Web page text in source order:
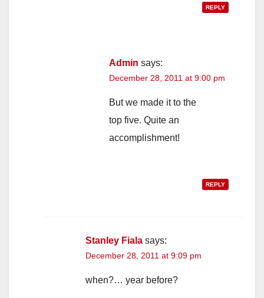
REPLY
Admin says:
December 28, 2011 at 9:00 pm
But we made it to the
top five. Quite an
accomplishment!
REPLY
Stanley Fiala says:
December 28, 2011 at 9:09 pm
when?… year before?